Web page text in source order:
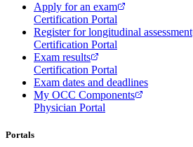
Apply for an exam
Certification Portal
Register for longitudinal assessment
Certification Portal
Exam results
Certification Portal
Exam dates and deadlines
My OCC Components
Physician Portal
Portals